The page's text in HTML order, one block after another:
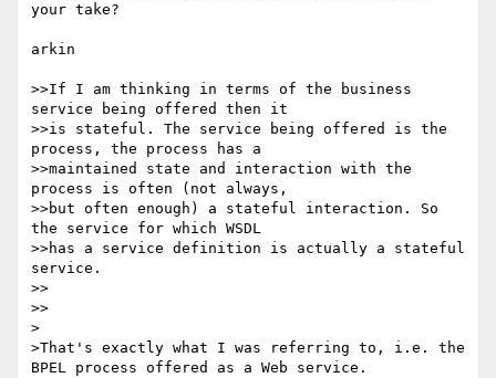
your take?
arkin
>>If I am thinking in terms of the business
service being offered then it
>>is stateful. The service being offered is the
process, the process has a
>>maintained state and interaction with the
process is often (not always,
>>but often enough) a stateful interaction. So
the service for which WSDL
>>has a service definition is actually a stateful
service.
>>
>>
>
>That's exactly what I was referring to, i.e. the
BPEL process offered as a Web service.